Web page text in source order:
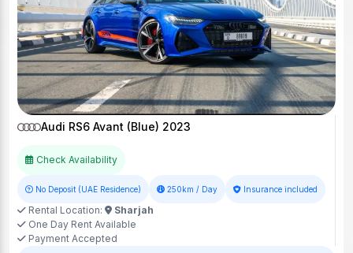
Audi RS6 Avant (Blue) 2023
Check Availability
No Deposit (UAE Residence) 250km / Day Insurance included
Rental Location:
Sharjah
One Day Rent Available
Payment Accepted